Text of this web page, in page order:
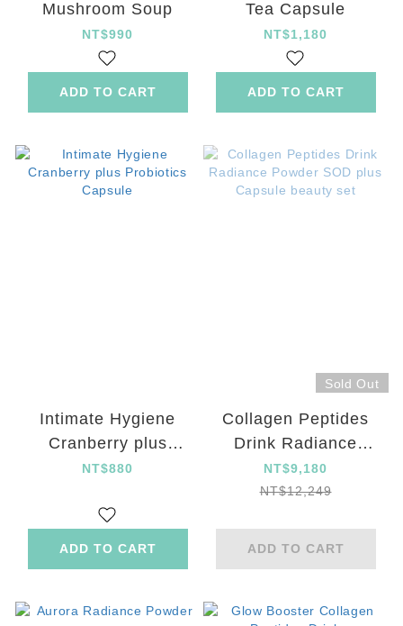
Mushroom Soup
NT$990
ADD TO CART
Tea Capsule
NT$1,180
ADD TO CART
Intimate Hygiene
Cranberry plus
Probiotics Capsule
NT$880
ADD TO CART
Sold Out
Collagen Peptides
Drink Radiance
Powder SOD plus
Capsule beauty set
NT$9,180
NT$12,249
ADD TO CART